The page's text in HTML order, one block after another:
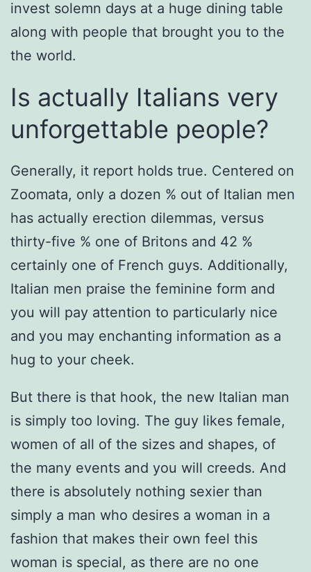
invest solemn days at a huge dining table
along with people that brought you to the
the world.
Is actually Italians very
unforgettable people?
Generally, it report holds true. Centered on
Zoomata, only a dozen % out of Italian men
has actually erection dilemmas, versus
thirty-five % one of Britons and 42 %
certainly one of French guys. Additionally,
Italian men praise the feminine form and
you will pay attention to particularly nice
and you may enchanting information as a
hug to your cheek.
But there is that hook, the new Italian man
is simply too loving. The guy likes female,
women of all of the sizes and shapes, of
the many events and you will creeds. And
there is absolutely nothing sexier than
simply a man who desires a woman in a
fashion that makes their own feel this
woman is special, as there are no one